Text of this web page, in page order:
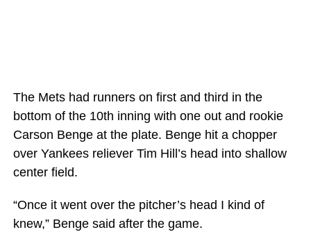
The Mets had runners on first and third in the
bottom of the 10th inning with one out and rookie
Carson Benge at the plate. Benge hit a chopper
over Yankees reliever Tim Hill’s head into shallow
center field.
“Once it went over the pitcher’s head I kind of
knew,” Benge said after the game.